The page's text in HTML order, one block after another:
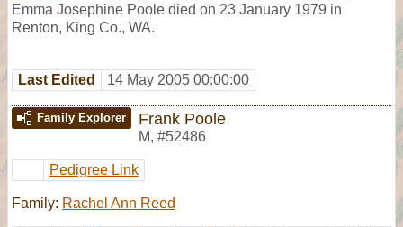
Emma Josephine Poole died on 23 January 1979 in
Renton, King Co., WA.
Last Edited 14 May 2005 00:00:00
Family Explorer Frank Poole
M, #52486
Pedigree Link
Family: Rachel Ann Reed